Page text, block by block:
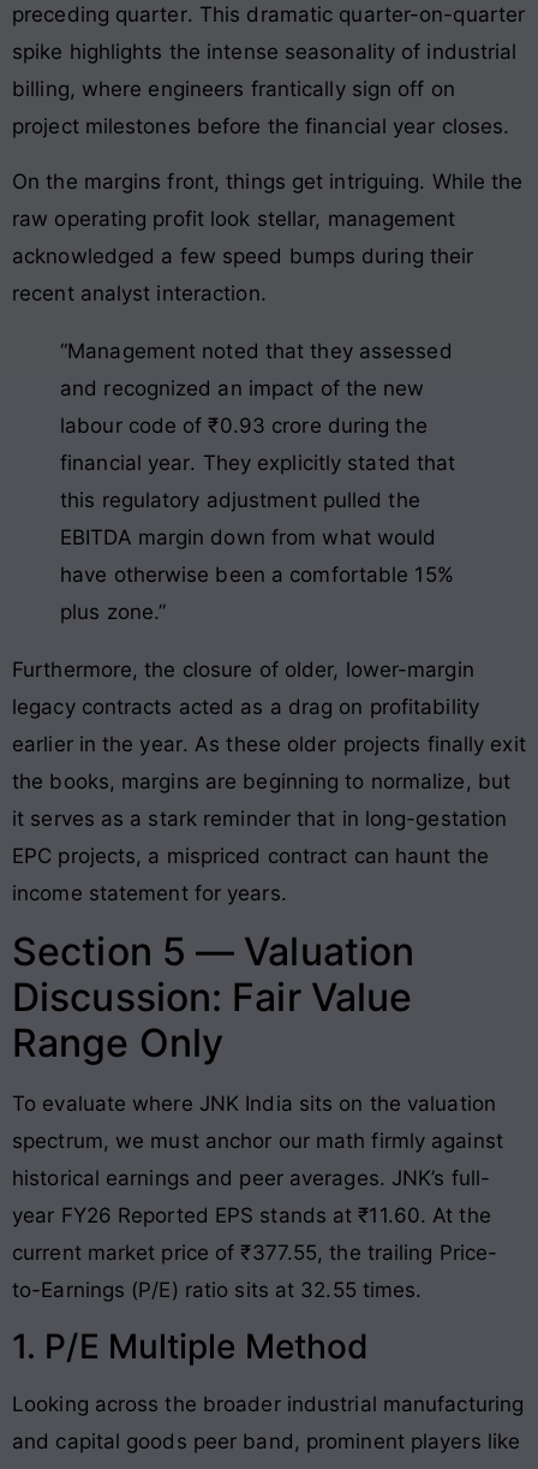
preceding quarter. This dramatic quarter-on-quarter
spike highlights the intense seasonality of industrial
billing, where engineers frantically sign off on
project milestones before the financial year closes.
On the margins front, things get intriguing. While the
raw operating profit look stellar, management
acknowledged a few speed bumps during their
recent analyst interaction.
“Management noted that they assessed
and recognized an impact of the new
labour code of ₹0.93 crore during the
financial year. They explicitly stated that
this regulatory adjustment pulled the
EBITDA margin down from what would
have otherwise been a comfortable 15%
plus zone.”
Furthermore, the closure of older, lower-margin
legacy contracts acted as a drag on profitability
earlier in the year. As these older projects finally exit
the books, margins are beginning to normalize, but
it serves as a stark reminder that in long-gestation
EPC projects, a mispriced contract can haunt the
income statement for years.
Section 5 — Valuation
Discussion: Fair Value
Range Only
To evaluate where JNK India sits on the valuation
spectrum, we must anchor our math firmly against
historical earnings and peer averages. JNK’s full-
year FY26 Reported EPS stands at ₹11.60. At the
current market price of ₹377.55, the trailing Price-
to-Earnings (P/E) ratio sits at 32.55 times.
1. P/E Multiple Method
Looking across the broader industrial manufacturing
and capital goods peer band, prominent players like